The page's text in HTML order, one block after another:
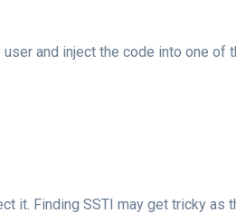
and inject the code into one of
it. Finding SSTI may get tricky